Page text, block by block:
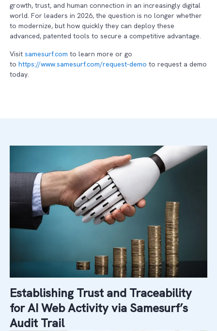
growth, trust, and human connection in an increasingly digital
world. For leaders in 2026, the question is no longer whether
to modernize, but how quickly they can deploy these
advanced, patented tools to secure a competitive advantage.
Visit samesurf.com to learn more or go
to https://www.samesurf.com/request-demo to request a demo
today.
Establishing Trust and Traceability
for AI Web Activity via Samesurf’s
Audit Trail